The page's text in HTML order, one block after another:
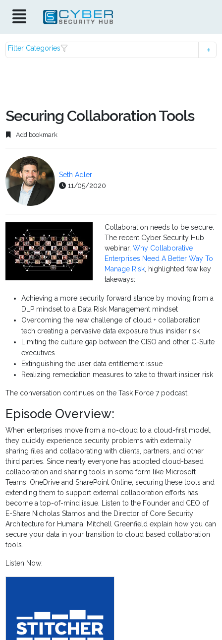
Filter Categories
Securing Collaboration Tools
Add bookmark
Seth Adler
11/05/2020
Collaboration needs to be secure.
The recent Cyber Security Hub
webinar,Why Collaborative
Enterprises Need A Better Way To
Manage Risk, highlighted few key
takeways:
Achieving a more security forward stance by moving from a
DLP mindset to a Data Risk Management mindset
Overcoming the new challenge of cloud + collaboration
tech creating a pervasive data exposure thus insider risk
Limiting the culture gap between the CISO and other C-Suite
executives
Extinguishing the user data entitlement issue
Realizing remediation measures to take to thwart insider risk
The conversation continues on the Task Force 7 podcast.
Episode Overview:
When enterprises move from a no-cloud to a cloud-first model,
they quickly experience security problems with externally
sharing files and collaborating with clients, partners, and other
third parties. Since nearly everyone has adopted cloud-based
collaboration and sharing tools in some form like Microsoft
Teams, OneDrive and SharePoint Online, securing these tools and
extending them to support external collaboration efforts has
become a top-of-mind issue. Listen to the Founder and CEO of
E-Share Nicholas Stamos and the Director of Core Security
Architecture for Humana, Mitchell Greenfield explain how you can
secure your data in your transition to cloud based collaboration
tools.
Listen Now: